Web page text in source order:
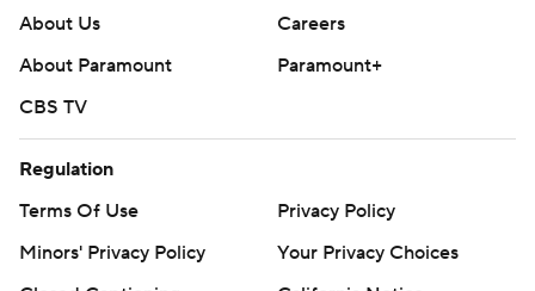
About Us
Careers
About Paramount
Paramount+
CBS TV
Regulation
Terms Of Use
Privacy Policy
Minors' Privacy Policy
Your Privacy Choices